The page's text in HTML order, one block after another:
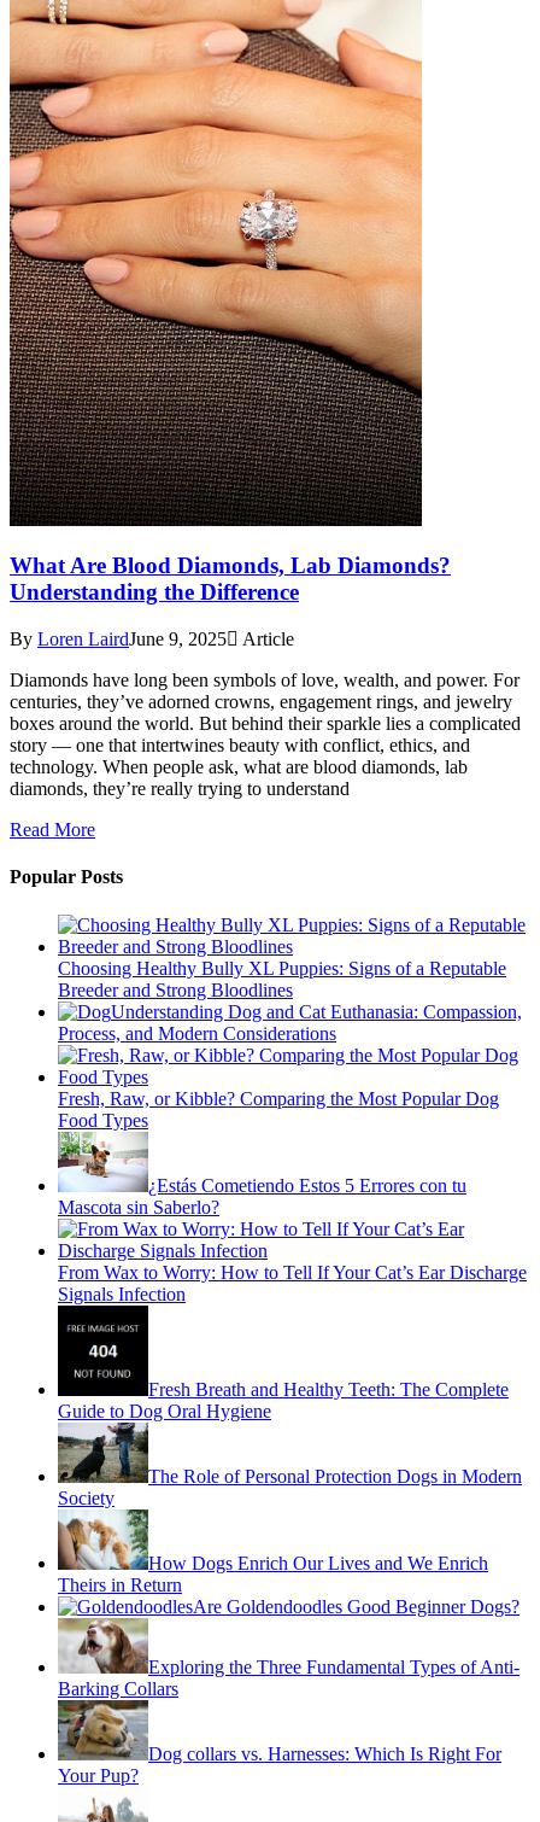
What Are Blood Diamonds, Lab Diamonds?
Understanding the Difference
By Loren LairdJune 9, 2025
Article
Diamonds have long been symbols of love, wealth, and power. For
centuries, they’ve adorned crowns, engagement rings, and jewelry
boxes around the world. But behind their sparkle lies a complicated
story — one that intertwines beauty with conflict, ethics, and
technology. When people ask, what are blood diamonds, lab
diamonds, they’re really trying to understand
Read More
Popular Posts
Choosing Healthy Bully XL Puppies: Signs of a Reputable
Breeder and Strong Bloodlines
Understanding Dog and Cat Euthanasia: Compassion,
Process, and Modern Considerations
Fresh, Raw, or Kibble? Comparing the Most Popular Dog
Food Types
¿Estás Cometiendo Estos 5 Errores con tu
Mascota sin Saberlo?
From Wax to Worry: How to Tell If Your Cat’s Ear Discharge
Signals Infection
Fresh Breath and Healthy Teeth: The Complete
Guide to Dog Oral Hygiene
The Role of Personal Protection Dogs in Modern
Society
How Dogs Enrich Our Lives and We Enrich
Theirs in Return
Are Goldendoodles Good Beginner Dogs?
Exploring the Three Fundamental Types of Anti-
Barking Collars
Dog collars vs. Harnesses: Which Is Right For
Your Pup?